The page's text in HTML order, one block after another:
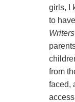
girls, I
to
from
faced,